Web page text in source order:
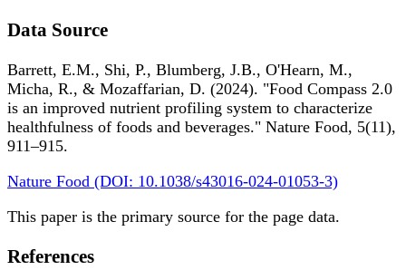
Data Source
Barrett, E.M., Shi, P., Blumberg, J.B., O'Hearn, M.,
Micha, R., & Mozaffarian, D. (2024). "Food Compass 2.0
is an improved nutrient profiling system to characterize
healthfulness of foods and beverages." Nature Food, 5(11),
911–915.
Nature Food (DOI: 10.1038/s43016-024-01053-3)
This paper is the primary source for the page data.
References